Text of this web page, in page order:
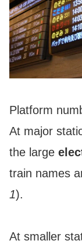
Platform
At major
the large
train names
1).
At smaller